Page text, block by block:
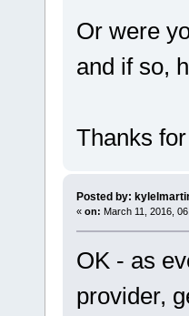
Or were
and if so,
Thanks
Posted by:
« on: March 11, 2016,
OK - as
provider,